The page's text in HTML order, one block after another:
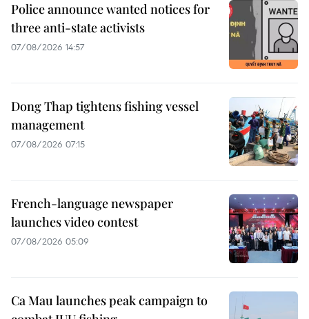
Police announce wanted notices for
three anti-state activists
07/08/2026 14:57
Dong Thap tightens fishing vessel
management
07/08/2026 07:15
French-language newspaper
launches video contest
07/08/2026 05:09
Ca Mau launches peak campaign to